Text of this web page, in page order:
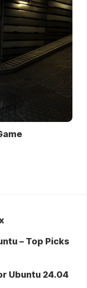
– Top Picks
Ubuntu 24.04